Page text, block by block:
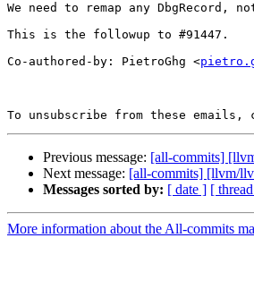
We need to remap any DbgRecord,
This is the followup to #91447.
Co-authored-by: PietroGhg <
To unsubscribe from these
Previous message: [all-commits]
Next message: [all-commits] [llvm/
Messages sorted by: [ date ] [
More information about the All-commits